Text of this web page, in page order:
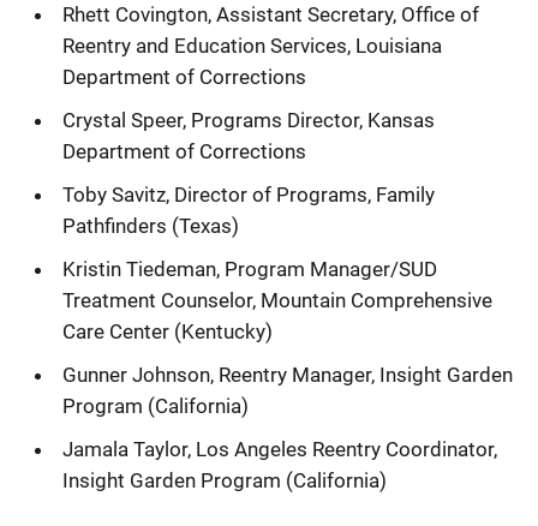
Rhett Covington, Assistant Secretary, Office of
Reentry and Education Services, Louisiana
Department of Corrections
Crystal Speer, Programs Director, Kansas
Department of Corrections
Toby Savitz, Director of Programs, Family
Pathfinders (Texas)
Kristin Tiedeman, Program Manager/SUD
Treatment Counselor, Mountain Comprehensive
Care Center (Kentucky)
Gunner Johnson, Reentry Manager, Insight Garden
Program (California)
Jamala Taylor, Los Angeles Reentry Coordinator,
Insight Garden Program (California)